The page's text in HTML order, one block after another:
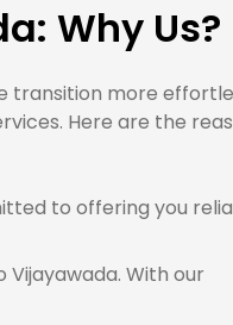
Why Us?
transition more
Here are the
to offering you
With our